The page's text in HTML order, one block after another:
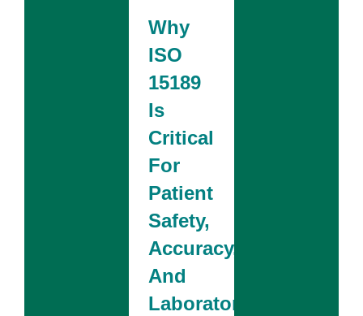
Why
ISO
15189
Is
Critical
For
Patient
Safety,
Accuracy,
And
Laboratory